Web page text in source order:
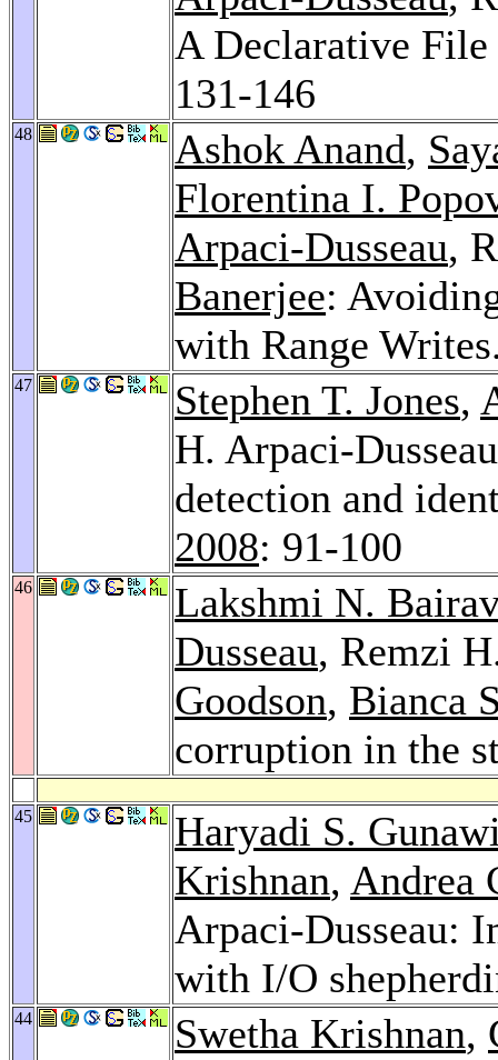
A Declarative
131-146
48 Ashok Anand,
Florentina I.
Arpaci-Dusseau,
Banerjee:
with Range
47 Stephen T. Jones,
H. Arpaci-
detection and
2008: 91-100
46
Lakshmi N.
Dusseau, Remzi
Goodson, Bianca
corruption in the
45
Haryadi S.
Krishnan, Andrea
Arpaci-Dusseau:
with I/O
44 Swetha Krishnan,